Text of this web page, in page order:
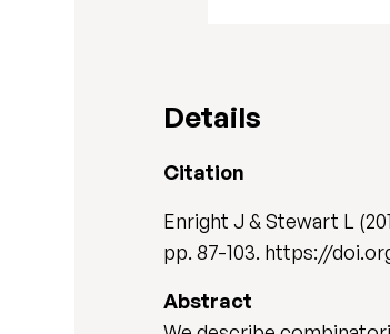
Details
Citation
Enright J & Stewart L
pp. 87-103. https://
Abstract